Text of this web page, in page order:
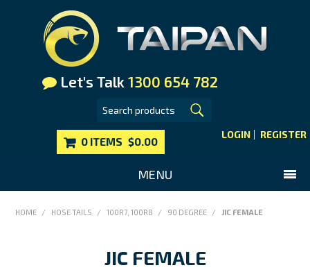
Let's Talk 1300 654 782
LOGIN REGISTER
0 ITEMS $0.00
MENU
MAIN WEBSITE
HOME / HOSE TAILS / 100R7, 100R8 / 90 DEGREE / JIC FEMALE
JIC FEMALE